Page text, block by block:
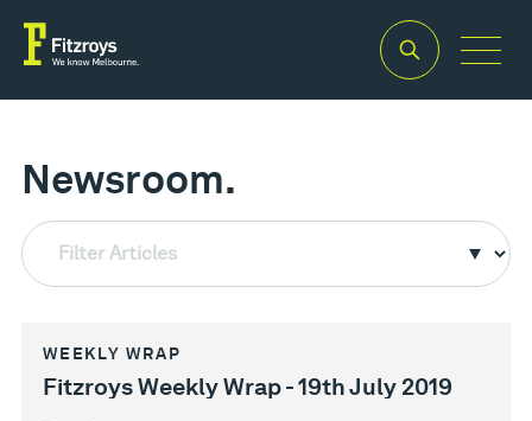
Newsroom.
Filter Articles
WEEKLY WRAP
Fitzroys Weekly Wrap - 19th July 2019